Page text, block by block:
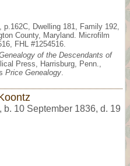
Dwelling 181, Family 192,
County, Maryland. Microfilm
FHL #1254516.
of the Descendants of
Press, Harrisburg, Penn.,
Price Genealogy
, b. 10 September 1836, d. 19